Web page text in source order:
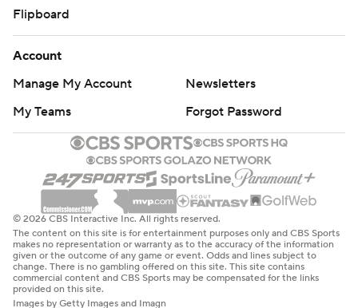
Flipboard
Account
Manage My Account
Newsletters
My Teams
Forgot Password
© 2026 CBS Interactive Inc. All rights reserved.
The content on this site is for entertainment purposes only and CBS Sports
makes no representation or warranty as to the accuracy of the information
given or the outcome of any game or event. Odds and lines subject to
change. There is no gambling offered on this site. This site contains
commercial content and CBS Sports may be compensated for the links
provided on this site.
Images by Getty Images and Imagn